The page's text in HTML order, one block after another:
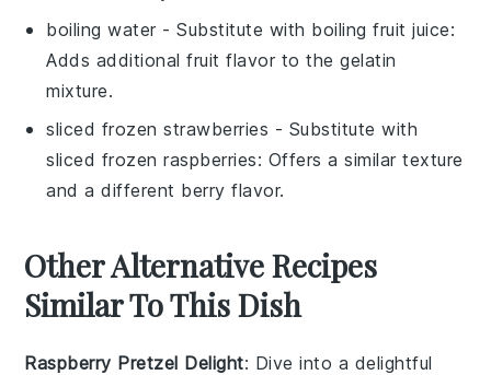
boiling water - Substitute with boiling fruit juice:
Adds additional fruit flavor to the gelatin
mixture.
sliced frozen strawberries - Substitute with
sliced frozen raspberries: Offers a similar texture
and a different berry flavor.
Other Alternative Recipes
Similar To This Dish
Raspberry Pretzel Delight: Dive into a delightful